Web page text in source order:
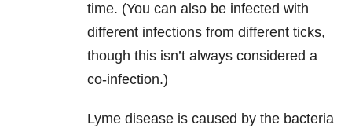
time. (You can also be infected with
different infections from different ticks,
though this isn’t always considered a
co-infection.)
Lyme disease is caused by the bacteria